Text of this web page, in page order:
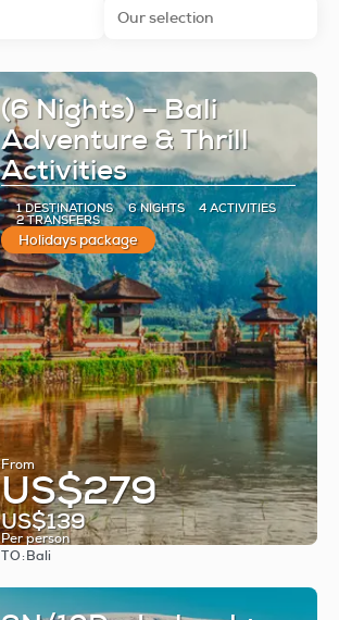
Our selection
(6 Nights) – Bali
Adventure & Thrill
Activities
1 DESTINATIONS 6 NIGHTS 4 ACTIVITIES
2 TRANSFERS
Holidays package
From
US$279
US$139
Per person
TO:Bali